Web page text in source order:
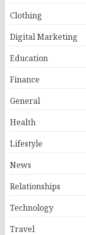
Clothing
Digital Marketing
Education
Finance
General
Health
Lifestyle
News
Relationships
Technology
Travel